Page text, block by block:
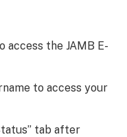
access the JAMB E-
to access your
tab after